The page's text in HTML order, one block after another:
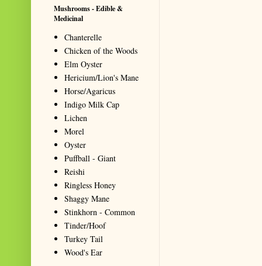
Mushrooms - Edible &
Medicinal
Chanterelle
Chicken of the Woods
Elm Oyster
Hericium/Lion's Mane
Horse/Agaricus
Indigo Milk Cap
Lichen
Morel
Oyster
Puffball - Giant
Reishi
Ringless Honey
Shaggy Mane
Stinkhorn - Common
Tinder/Hoof
Turkey Tail
Wood's Ear